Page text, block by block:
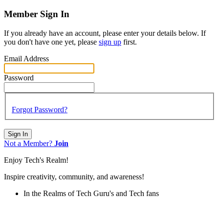
Member Sign In
If you already have an account, please enter your details below. If
you don't have one yet, please sign up first.
Email Address
Password
Forgot Password?
Sign In
Not a Member? Join
Enjoy Tech's Realm!
Inspire creativity, community, and awareness!
In the Realms of Tech Guru's and Tech fans